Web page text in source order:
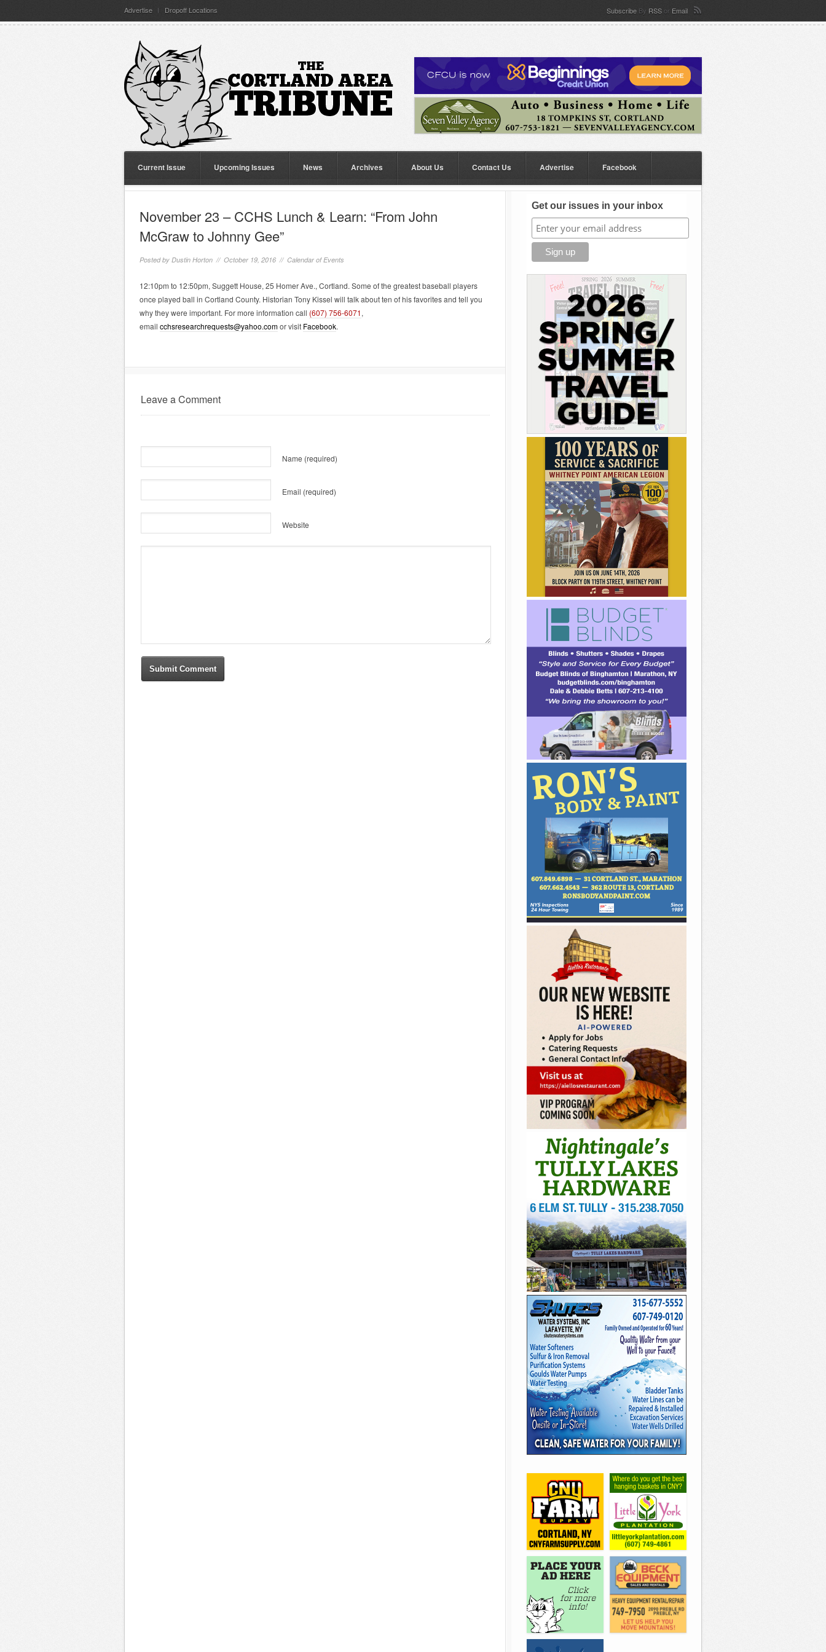
Advertise Dropoff Locations Subscribe By RSS or Email
Current Issue Upcoming Issues News Archives About Us Contact Us Advertise Facebook
November 23 – CCHS Lunch & Learn: “From John
McGraw to Johnny Gee”
Posted by Dustin Horton // October 19, 2016 // Calendar of Events
12:10pm to 12:50pm, Suggett House, 25 Homer Ave., Cortland. Some of the greatest baseball players
once played ball in Cortland County. Historian Tony Kissel will talk about ten of his favorites and tell you
why they were important. For more information call (607) 756-6071,
email cchsresearchrequests@yahoo.comor visit Facebook.
Leave a Comment
Name (required)
Email (required)
Website
Get our issues in your inbox